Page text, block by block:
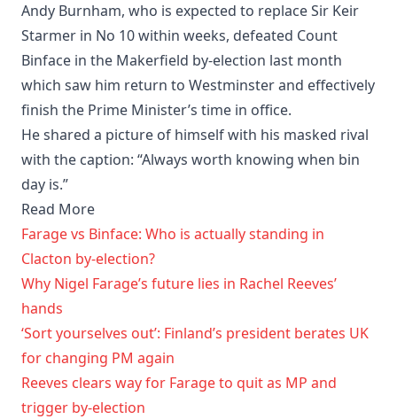
Andy Burnham, who is expected to replace Sir Keir
Starmer in No 10 within weeks, defeated Count
Binface in the Makerfield by-election last month
which saw him return to Westminster and effectively
finish the Prime Minister’s time in office.
He shared a picture of himself with his masked rival
with the caption: “Always worth knowing when bin
day is.”
Read More
Farage vs Binface: Who is actually standing in
Clacton by-election?
Why Nigel Farage’s future lies in Rachel Reeves’
hands
‘Sort yourselves out’: Finland’s president berates UK
for changing PM again
Reeves clears way for Farage to quit as MP and
trigger by-election